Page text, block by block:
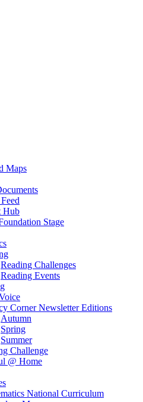
Maps
Hub
Stage
Reading Challenges
Reading Events
Corner Newsletter Editions
Autumn
Spring
Summer
Challenge
@ Home
National Curriculum